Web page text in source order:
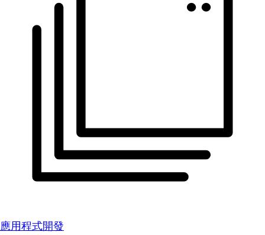
應用程式開發